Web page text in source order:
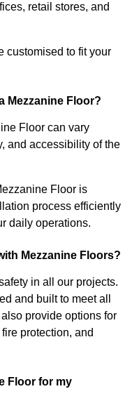
retail stores, and
customised to fit your
Mezzanine Floor?
Floor can vary
and accessibility of the
Floor is
process efficiently
daily operations.
Mezzanine Floors?
in all our projects.
and built to meet all
provide options for
protection, and
Floor for my